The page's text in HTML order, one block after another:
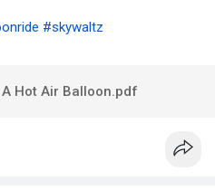
#skywaltz
A Hot Air Balloon.pdf